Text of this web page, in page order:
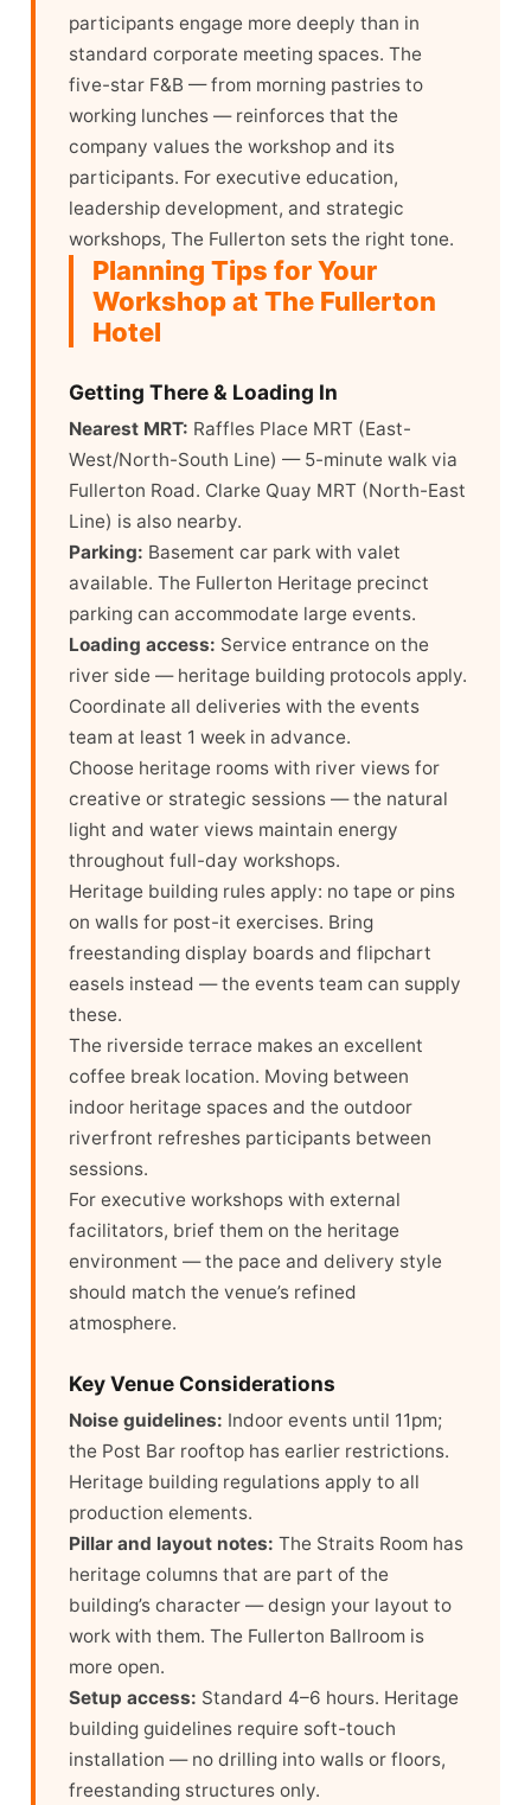
participants engage more deeply than in
standard corporate meeting spaces. The
five-star F&B — from morning pastries to
working lunches — reinforces that the
company values the workshop and its
participants. For executive education,
leadership development, and strategic
workshops, The Fullerton sets the right tone.
Planning Tips for Your
Workshop at The Fullerton
Hotel
Getting There & Loading In
Nearest MRT: Raffles Place MRT (East-
West/North-South Line) — 5-minute walk via
Fullerton Road. Clarke Quay MRT (North-East
Line) is also nearby.
Parking: Basement car park with valet
available. The Fullerton Heritage precinct
parking can accommodate large events.
Loading access: Service entrance on the
river side — heritage building protocols apply.
Coordinate all deliveries with the events
team at least 1 week in advance.
Choose heritage rooms with river views for
creative or strategic sessions — the natural
light and water views maintain energy
throughout full-day workshops.
Heritage building rules apply: no tape or pins
on walls for post-it exercises. Bring
freestanding display boards and flipchart
easels instead — the events team can supply
these.
The riverside terrace makes an excellent
coffee break location. Moving between
indoor heritage spaces and the outdoor
riverfront refreshes participants between
sessions.
For executive workshops with external
facilitators, brief them on the heritage
environment — the pace and delivery style
should match the venue’s refined
atmosphere.
Key Venue Considerations
Noise guidelines: Indoor events until 11pm;
the Post Bar rooftop has earlier restrictions.
Heritage building regulations apply to all
production elements.
Pillar and layout notes: The Straits Room has
heritage columns that are part of the
building’s character — design your layout to
work with them. The Fullerton Ballroom is
more open.
Setup access: Standard 4–6 hours. Heritage
building guidelines require soft-touch
installation — no drilling into walls or floors,
freestanding structures only.